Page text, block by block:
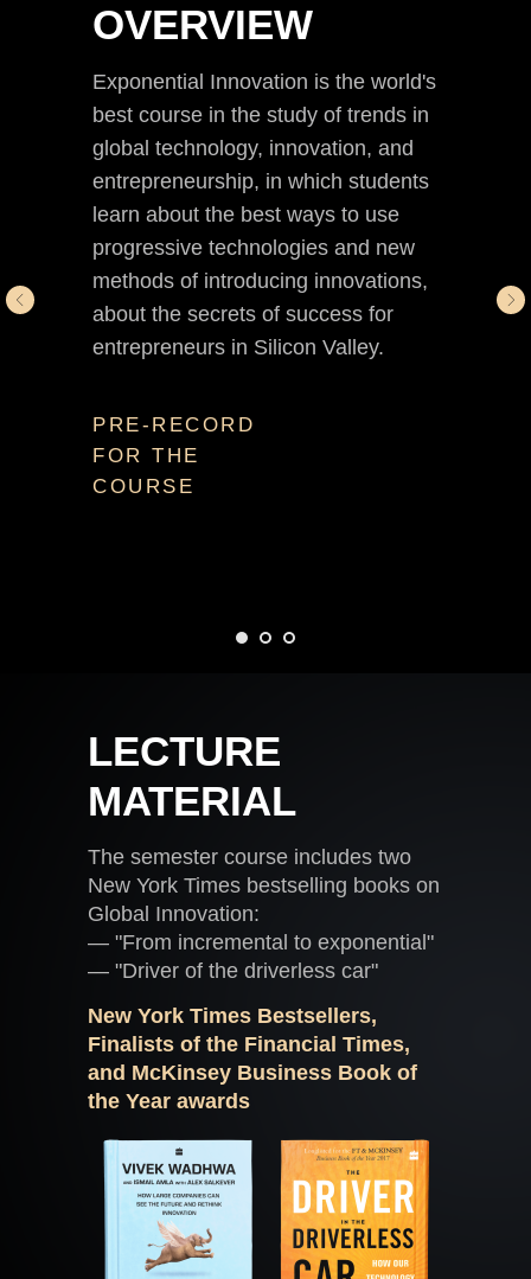
OVERVIEW
Exponential Innovation is the world's
best course in the study of trends in
global technology, innovation, and
entrepreneurship, in which students
learn about the best ways to use
progressive technologies and new
methods of introducing innovations,
about the secrets of success for
entrepreneurs in Silicon Valley.
PRE-RECORD
FOR THE
COURSE
The semester course includes two
New York Times bestselling books on
Global Innovation:
— "From incremental to exponential"
— "Driver of the driverless car"
LECTURE
MATERIAL
New York Times Bestsellers,
Finalists of the Financial Times,
and McKinsey Business Book of
the Year awards